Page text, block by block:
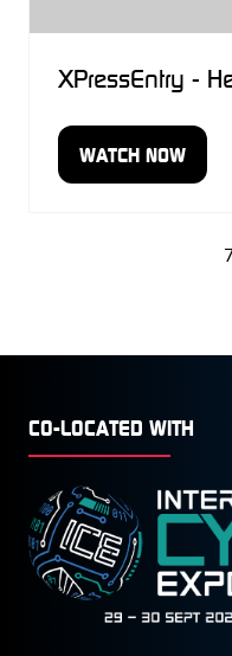
XPressEntry -
WATCH NOW
(OPENS
CO-LOCATED WITH